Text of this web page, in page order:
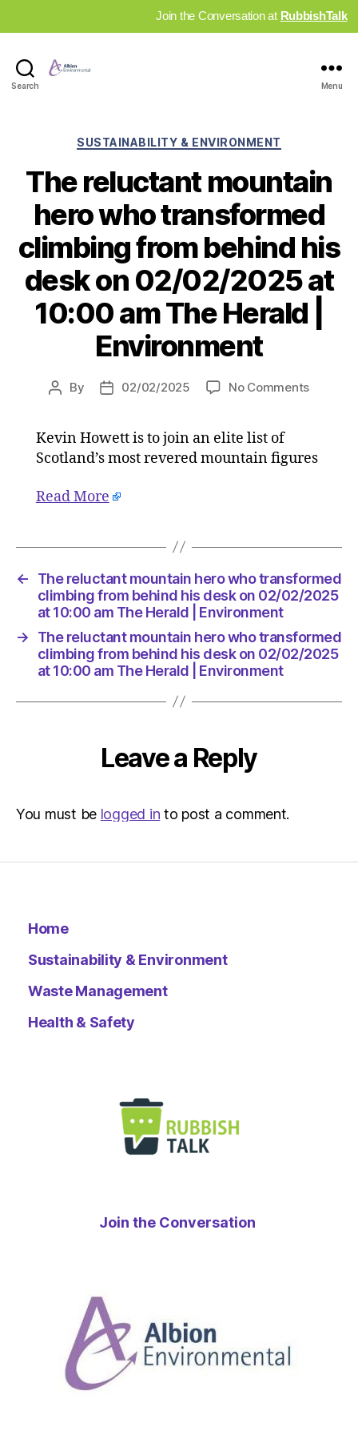
Join the Conversation at RubbishTalk
Search Menu
Categories
SUSTAINABILITY & ENVIRONMENT
The reluctant mountain
hero who transformed
climbing from behind his
desk on 02/02/2025 at
10:00 am The Herald |
Environment
Post
By
Post02/02/2025 No Commentson
hero
behind
desk
on
at
10:00
Herald
Kevin Howett is to join an elite list of
Scotland’s most revered mountain figures
Read More
←
The reluctant mountain hero who transformed
climbing from behind his desk on 02/02/2025
at 10:00 am The Herald | Environment
→
The reluctant mountain hero who transformed
climbing from behind his desk on 02/02/2025
at 10:00 am The Herald | Environment
Leave a Reply
You must be logged in to post a comment.
Home
Sustainability & Environment
Waste Management
Health & Safety
Join the Conversation